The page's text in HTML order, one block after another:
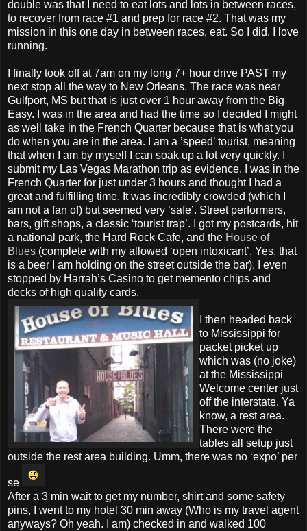
double was that I need to eat lots and lots in between races,
to recover from race #1 and prep for race #2. That was my
mission in this one day in between races, eat. So I did. I love
running.
I finally took off at 7am on my long 7+ hour drive PAST my
next stop all the way to New Orleans. The race was near
Gulfport, MS but that is just over 1 hour away from the Big
Easy. I was in the area and had the time so I decided I might
as well take in the French Quarter because that is what you
do when you are in the area. I am a ’speed’ tourist, meaning
that when I am by myself I can soak up a lot very quickly. I
submit my Las Vegas Marathon trip as evidence. I was in the
French Quarter for just under 3 hours and thought I had a
great and fulfilling time. It was incredibly crowded (which I
am not a fan of) but seemed very ’safe’. Street performers,
bars, gift shops, a classic ‘tourist trap’. I got my postcards, hit
a national park, the Hard Rock Cafe, and the House of
Blues (complete with my allowed ‘open intoxicant’. Yes, that
is a beer I am holding on the street outside the bar). I even
stopped by Harrah’s Casino to get memento chips and
decks of high quality cards.
I then headed back
to Mississippi for
packet picket up
which was (no joke)
at the Mississippi
Welcome center just
off the interstate. Ya
know, a rest area.
There were the
tables all setup just
outside the rest area building. Umm, there was no ‘expo’ per
se
After a 3 min wait to get my number, shirt and some safety
pins, I went to my hotel 30 min away (Who is my travel agent
anyways? Oh yeah. I am) checked in and walked 100